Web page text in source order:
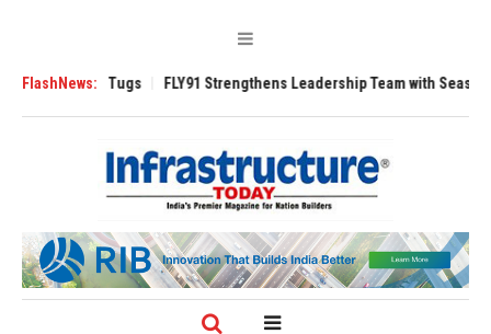
FlashNews:
3200 Tugs FLY91 Strengthens Leadership Team with Seasoned